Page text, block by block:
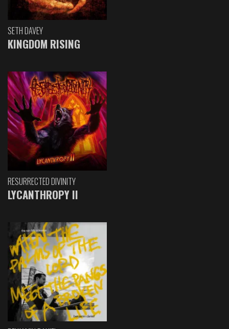
SETH DAVEY
KINGDOM RISING
RESURRECTED DIVINITY
LYCANTHROPY II